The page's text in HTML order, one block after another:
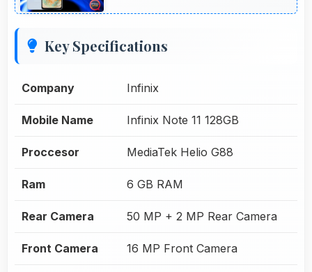
Key Specifications
Company Infinix
Mobile Name Infinix Note 11 128GB
Proccesor MediaTek Helio G88
Ram 6 GB RAM
Rear Camera 50 MP + 2 MP Rear Camera
Front Camera 16 MP Front Camera